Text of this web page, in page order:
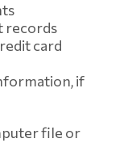
records
card
if
file or